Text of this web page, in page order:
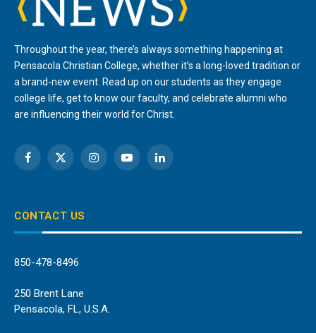
Throughout the year, there’s always something happening at
Pensacola Christian College, whether it’s a long-loved tradition or
a brand-new event. Read up on our students as they engage
college life, get to know our faculty, and celebrate alumni who
are influencing their world for Christ.
Facebook
X
InstagramYouTubeLinkedIn
CONTACT US
850-478-8496
250 Brent Lane
Pensacola, FL, U.S.A.